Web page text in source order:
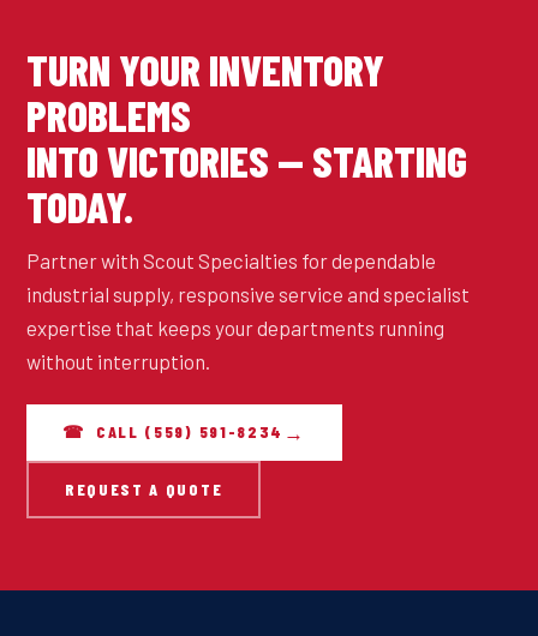
TURN YOUR INVENTORY
PROBLEMS
INTO VICTORIES — STARTING
TODAY.
Partner with Scout Specialties for dependable
industrial supply, responsive service and specialist
expertise that keeps your departments running
without interruption.
☎ CALL (559) 591-8234
REQUEST A QUOTE